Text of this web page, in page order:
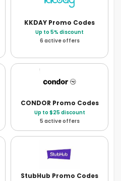
KKDAY Promo Codes
Up to 5% discount
6 active offers
CONDOR Promo Codes
Up to $25 discount
5 active offers
StubHub Promo Codes